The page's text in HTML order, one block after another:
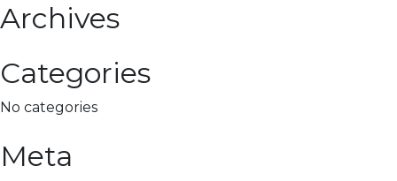
Archives
Categories
No categories
Meta